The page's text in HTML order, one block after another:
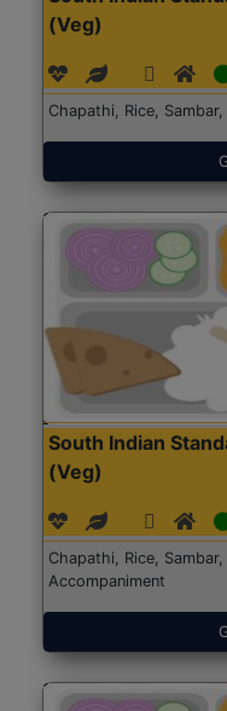
(Veg)
Chapathi, Rice,
South Indian
(Veg)
Chapathi, Rice,
Accompaniment